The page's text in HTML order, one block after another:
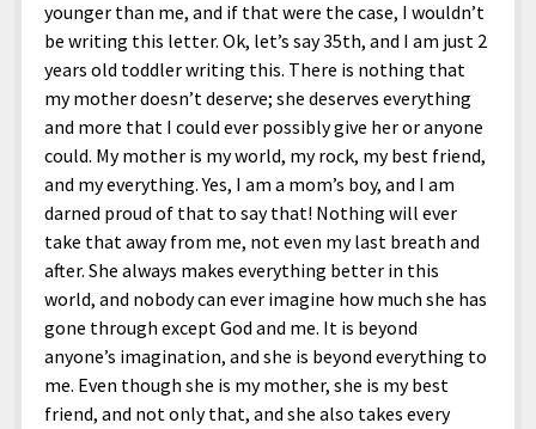
younger than me, and if that were the case, I wouldn’t
be writing this letter. Ok, let’s say 35th, and I am just 2
years old toddler writing this. There is nothing that
my mother doesn’t deserve; she deserves everything
and more that I could ever possibly give her or anyone
could. My mother is my world, my rock, my best friend,
and my everything. Yes, I am a mom’s boy, and I am
darned proud of that to say that! Nothing will ever
take that away from me, not even my last breath and
after. She always makes everything better in this
world, and nobody can ever imagine how much she has
gone through except God and me. It is beyond
anyone’s imagination, and she is beyond everything to
me. Even though she is my mother, she is my best
friend, and not only that, and she also takes every